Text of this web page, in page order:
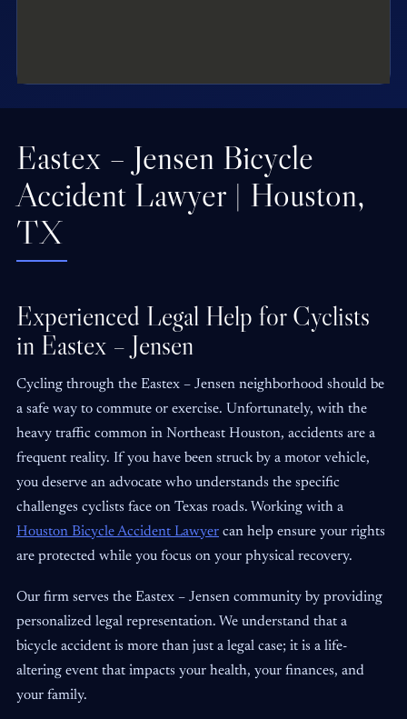
Eastex – Jensen Bicycle
Accident Lawyer | Houston,
TX
Experienced Legal Help for Cyclists
in Eastex – Jensen
Cycling through the Eastex – Jensen neighborhood should be
a safe way to commute or exercise. Unfortunately, with the
heavy traffic common in Northeast Houston, accidents are a
frequent reality. If you have been struck by a motor vehicle,
you deserve an advocate who understands the specific
challenges cyclists face on Texas roads. Working with a
Houston Bicycle Accident Lawyer can help ensure your rights
are protected while you focus on your physical recovery.
Our firm serves the Eastex – Jensen community by providing
personalized legal representation. We understand that a
bicycle accident is more than just a legal case; it is a life-
altering event that impacts your health, your finances, and
your family.